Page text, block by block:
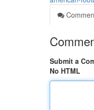
Submit a
No HTML